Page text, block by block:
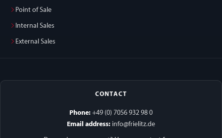
Point of Sale
Internal Sales
External Sales
CONTACT
Phone: +49 (0) 7056 932 98 0
Email address: info@frielitz.de